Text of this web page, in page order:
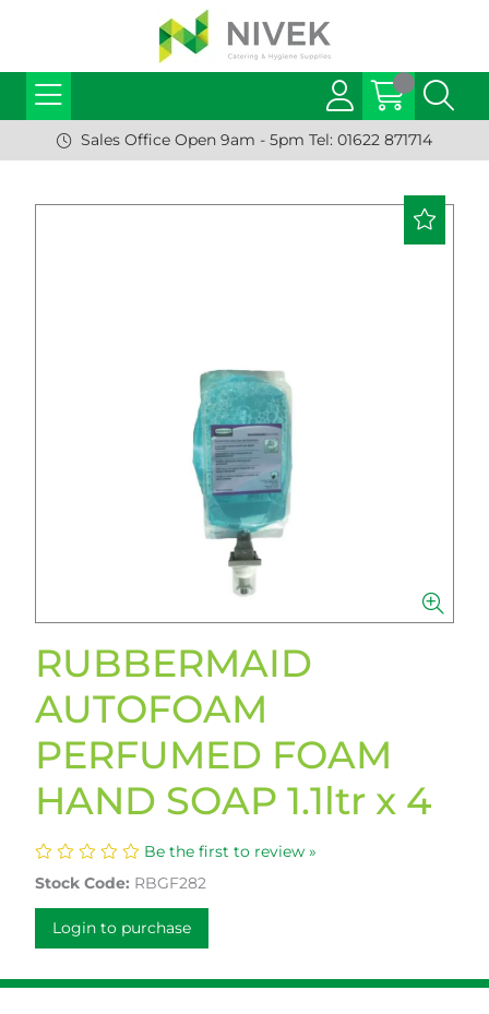
Sales Office Open 9am - 5pm Tel: 01622 871714
RUBBERMAID
AUTOFOAM
PERFUMED FOAM
HAND SOAP 1.1ltr x 4
Be the first to review »
Stock Code: RBGF282
Login to purchase